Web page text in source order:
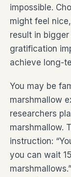
impossible.
might feel
result in
gratification
achieve long-
You may be
marshmallow
researchers
marshmallow.
instruction:
you can wait